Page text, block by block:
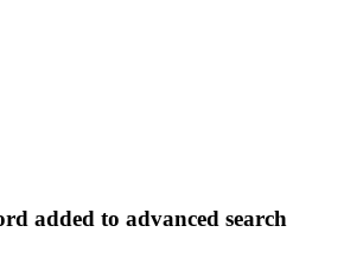
added to advanced search